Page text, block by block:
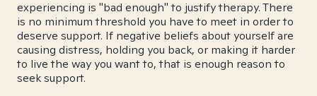
experiencing is "bad enough" to justify therapy. There
is no minimum threshold you have to meet in order to
deserve support. If negative beliefs about yourself are
causing distress, holding you back, or making it harder
to live the way you want to, that is enough reason to
seek support.